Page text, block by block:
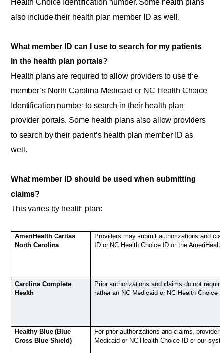
Health Choice Identification number. Some health plans
also include their health plan member ID as well.
What member ID can I use to search for my patients
in the health plan portals?
Health plans are required to allow providers to use the
member’s North Carolina Medicaid or NC Health Choice
Identification number to search in their health plan
provider portals. Some health plans also allow providers
to search by their patient’s health plan member ID as
well.
What member ID should be used when submitting
claims?
This varies by health plan:
AmeriHealth Caritas
North Carolina
Providers may submit authorizations and
ID or NC Health Choice ID or the
Carolina Complete
Health
Prior authorizations and claims do not
rather an NC Medicaid or NC Health Choice
Healthy Blue (Blue
Cross Blue Shield)
For prior authorizations and claims,
Medicaid or NC Health Choice ID or our